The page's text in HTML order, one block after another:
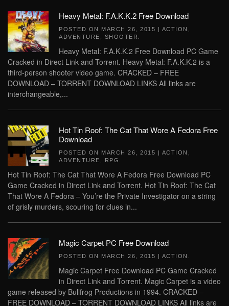
Heavy Metal: F.A.K.K.2 Free Download
POSTED ON MARCH 26, 2015 | ACTION
ADVENTURE
SHOOTER
Heavy Metal: F.A.K.K.2 Free Download PC Game
Cracked in Direct Link and Torrent. Heavy Metal: F.A.K.K.2 is a
third-person shooter video game. CRACKED – FREE
DOWNLOAD – TORRENT DOWNLOAD LINKS All links are
interchangeable,...
Hot Tin Roof: The Cat That Wore A Fedora Free
Download
POSTED ON MARCH 26, 2015 | ACTION
ADVENTURE
RPG
Hot Tin Roof: The Cat That Wore A Fedora Free Download PC
Game Cracked in Direct Link and Torrent. Hot Tin Roof: The Cat
That Wore A Fedora – You’re the Private Investigator on a string
of grisly murders, scouring for clues in...
Magic Carpet PC Free Download
POSTED ON MARCH 26, 2015 | ACTION
Magic Carpet Free Download PC Game Cracked
in Direct Link and Torrent. Magic Carpet is a video
game released by Bullfrog Productions in 1994. CRACKED –
FREE DOWNLOAD – TORRENT DOWNLOAD LINKS All links are